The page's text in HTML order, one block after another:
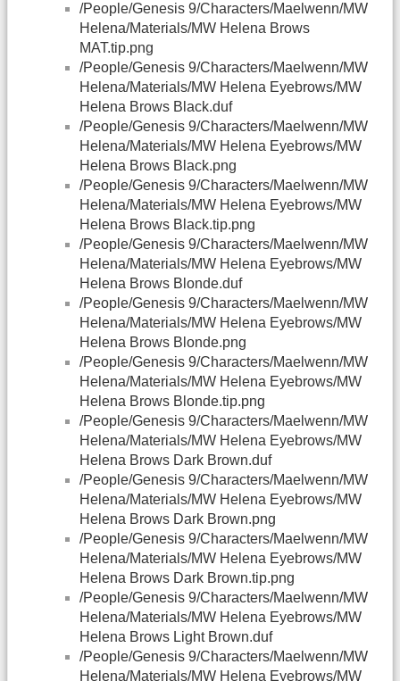
/People/Genesis 9/Characters/Maelwenn/MW
Helena/Materials/MW Helena Brows
MAT.tip.png
/People/Genesis 9/Characters/Maelwenn/MW
Helena/Materials/MW Helena Eyebrows/MW
Helena Brows Black.duf
/People/Genesis 9/Characters/Maelwenn/MW
Helena/Materials/MW Helena Eyebrows/MW
Helena Brows Black.png
/People/Genesis 9/Characters/Maelwenn/MW
Helena/Materials/MW Helena Eyebrows/MW
Helena Brows Black.tip.png
/People/Genesis 9/Characters/Maelwenn/MW
Helena/Materials/MW Helena Eyebrows/MW
Helena Brows Blonde.duf
/People/Genesis 9/Characters/Maelwenn/MW
Helena/Materials/MW Helena Eyebrows/MW
Helena Brows Blonde.png
/People/Genesis 9/Characters/Maelwenn/MW
Helena/Materials/MW Helena Eyebrows/MW
Helena Brows Blonde.tip.png
/People/Genesis 9/Characters/Maelwenn/MW
Helena/Materials/MW Helena Eyebrows/MW
Helena Brows Dark Brown.duf
/People/Genesis 9/Characters/Maelwenn/MW
Helena/Materials/MW Helena Eyebrows/MW
Helena Brows Dark Brown.png
/People/Genesis 9/Characters/Maelwenn/MW
Helena/Materials/MW Helena Eyebrows/MW
Helena Brows Dark Brown.tip.png
/People/Genesis 9/Characters/Maelwenn/MW
Helena/Materials/MW Helena Eyebrows/MW
Helena Brows Light Brown.duf
/People/Genesis 9/Characters/Maelwenn/MW
Helena/Materials/MW Helena Eyebrows/MW